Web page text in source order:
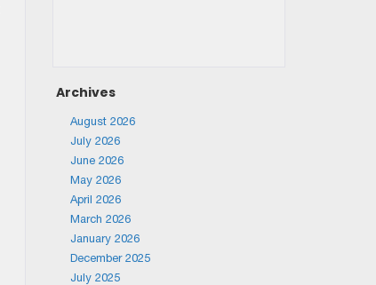
Archives
August 2026
July 2026
June 2026
May 2026
April 2026
March 2026
January 2026
December 2025
July 2025